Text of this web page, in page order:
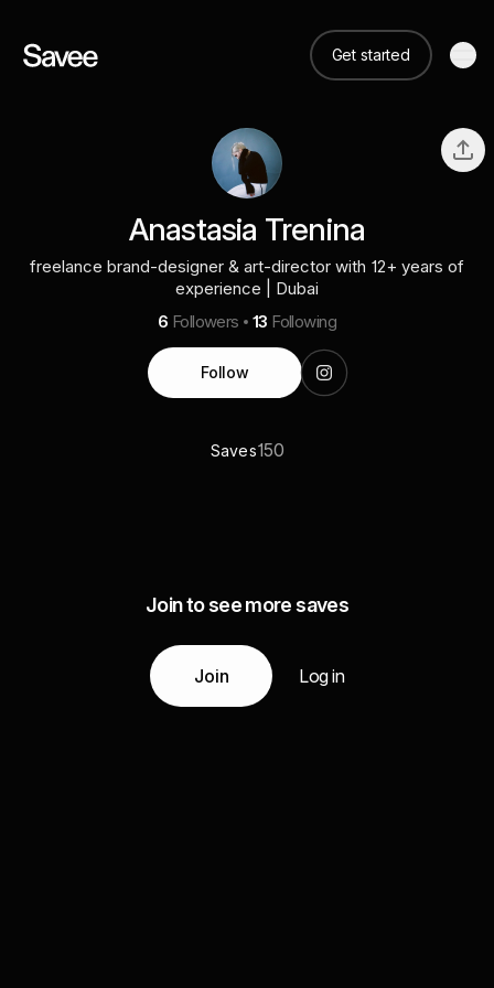
Get started
Anastasia Trenina
freelance brand-designer & art-director with 12+ years of
experience | Dubai
6 Followers 13 Following
Follow
Saves150
Join to see more saves
Join Log in